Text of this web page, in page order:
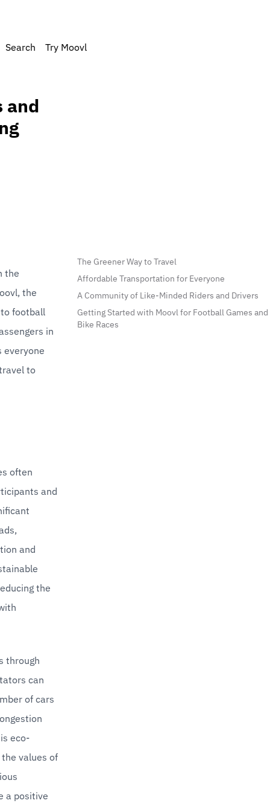
Search Try Moovl
and
the
the
football
in
everyone
to
often
and
and
the
through
can
of cars
eco-
values of
a positive
The Greener Way to Travel
Affordable Transportation for Everyone
A Community of Like-Minded Riders and Drivers
Getting Started with Moovl for Football Games and
Bike Races